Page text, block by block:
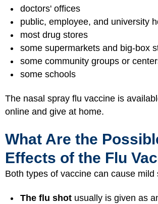
doctors' offices
public, employee, and university
most drug stores
some supermarkets and big-box
some community groups or
some schools
The nasal spray flu vaccine is
online and give at home.
What Are the
Effects of the Flu
Both types of vaccine can cause mild
The flu shot usually is given as